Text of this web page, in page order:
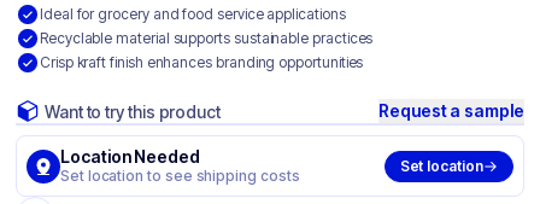
Ideal for grocery and food service applications
Recyclable material supports sustainable practices
Crisp kraft finish enhances branding opportunities
Want to try this product Request a sample
Location Needed
Set location to see shipping costs
Set location